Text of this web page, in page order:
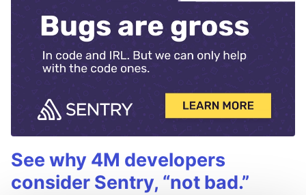
See why 4M developers
consider Sentry, “not bad.”